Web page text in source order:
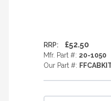
RRP: £52.50
Mfr. Part #: 20-1050
Our Part #: